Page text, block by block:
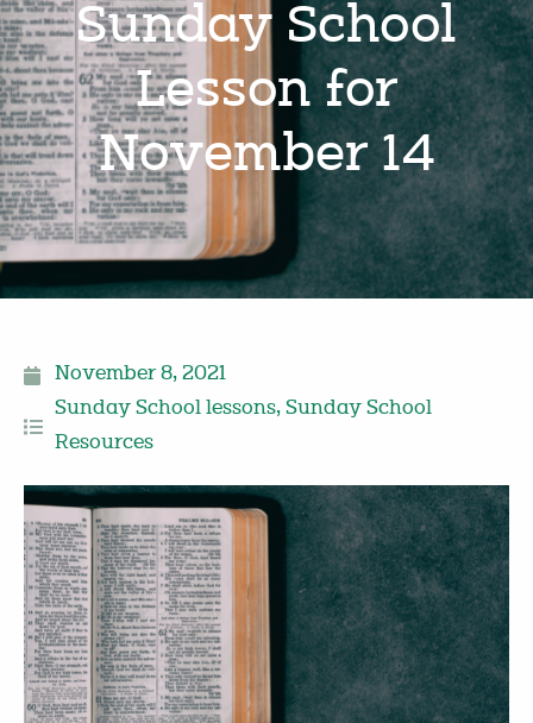
Sunday School
Lesson for
November 14
November 8, 2021
Sunday School lessons, Sunday School
Resources